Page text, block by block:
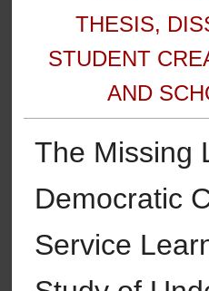
THESIS,
STUDENT
AND
The Missing
Democratic
Service